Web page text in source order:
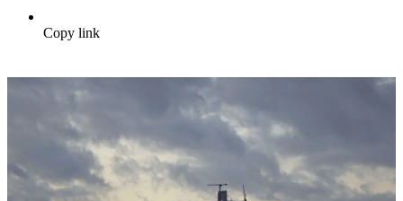
Copy link